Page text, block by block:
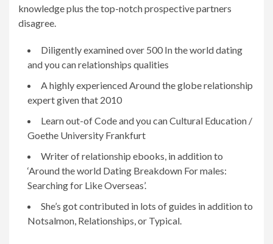
knowledge plus the top-notch prospective partners
disagree.
Diligently examined over 500 In the world dating
and you can relationships qualities
A highly experienced Around the globe relationship
expert given that 2010
Learn out-of Code and you can Cultural Education /
Goethe University Frankfurt
Writer of relationship ebooks, in addition to
‘Around the world Dating Breakdown For males:
Searching for Like Overseas’.
She’s got contributed in lots of guides in addition to
Notsalmon, Relationships, or Typical.